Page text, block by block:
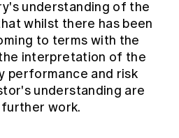
understanding of the
whilst there has been
to terms with the
the interpretation of the
performance and risk
understanding are
further work.